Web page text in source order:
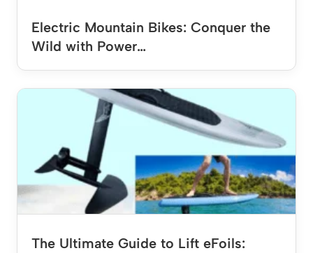
Electric Mountain Bikes: Conquer the
Wild with Power…
The Ultimate Guide to Lift eFoils: